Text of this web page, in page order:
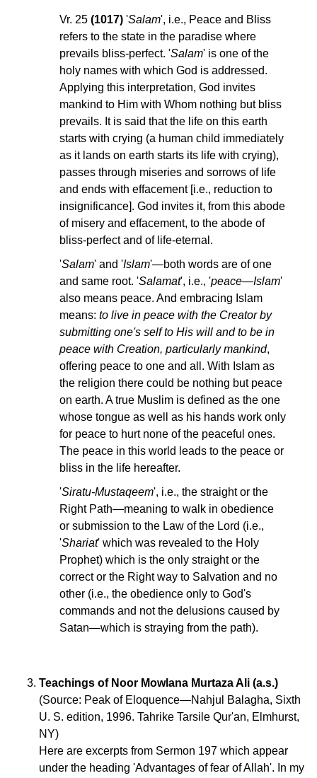
Vr. 25 (1017) 'Salam', i.e., Peace and Bliss
refers to the state in the paradise where
prevails bliss-perfect. 'Salam' is one of the
holy names with which God is addressed.
Applying this interpretation, God invites
mankind to Him with Whom nothing but bliss
prevails. It is said that the life on this earth
starts with crying (a human child immediately
as it lands on earth starts its life with crying),
passes through miseries and sorrows of life
and ends with effacement [i.e., reduction to
insignificance]. God invites it, from this abode
of misery and effacement, to the abode of
bliss-perfect and of life-eternal.
'Salam' and 'Islam'—both words are of one
and same root. 'Salamat', i.e., 'peace—Islam'
also means peace. And embracing Islam
means: to live in peace with the Creator by
submitting one's self to His will and to be in
peace with Creation, particularly mankind,
offering peace to one and all. With Islam as
the religion there could be nothing but peace
on earth. A true Muslim is defined as the one
whose tongue as well as his hands work only
for peace to hurt none of the peaceful ones.
The peace in this world leads to the peace or
bliss in the life hereafter.
'Siratu-Mustaqeem', i.e., the straight or the
Right Path—meaning to walk in obedience
or submission to the Law of the Lord (i.e.,
'Shariat' which was revealed to the Holy
Prophet) which is the only straight or the
correct or the Right way to Salvation and no
other (i.e., the obedience only to God's
commands and not the delusions caused by
Satan—which is straying from the path).
Teachings of Noor Mowlana Murtaza Ali (a.s.)
(Source: Peak of Eloquence—Nahjul Balagha, Sixth
U. S. edition, 1996. Tahrike Tarsile Qur'an, Elmhurst,
NY)
Here are excerpts from Sermon 197 which appear
under the heading 'Advantages of fear of Allah'. In my